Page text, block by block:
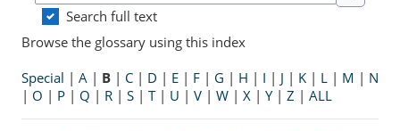
Search
Search full text
Browse the glossary using this index
Special | A| B| C| D | E| F| G | H | I | J | K| L| M | N
| O | P| Q | R| S| T| U | V| W| X| Y| Z | ALL